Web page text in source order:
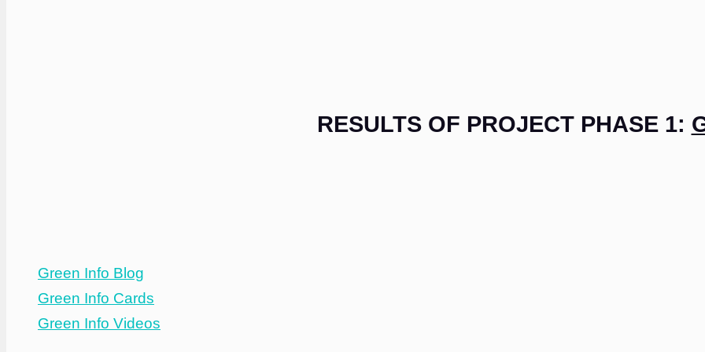
RESULTS OF PROJECT PHASE 1:
Green Info Blog
Green Info Cards
Green Info Videos